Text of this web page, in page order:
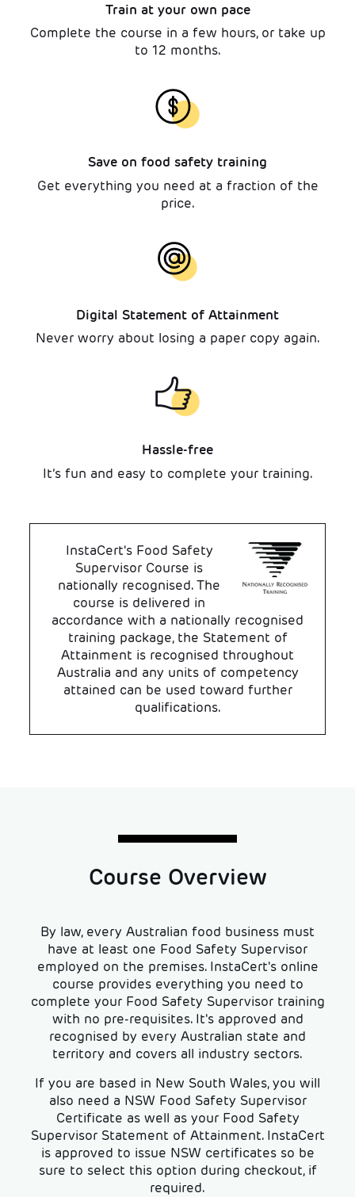
Train at your own pace
Complete the course in a few hours, or take up
to 12 months.
Save on food safety training
Get everything you need at a fraction of the
price.
Digital Statement of Attainment
Never worry about losing a paper copy again.
Hassle-free
It’s fun and easy to complete your training.
InstaCert's Food Safety
Supervisor Course is
nationally recognised. The
course is delivered in
accordance with a nationally recognised
training package, the Statement of
Attainment is recognised throughout
Australia and any units of competency
attained can be used toward further
qualifications.
Course Overview
By law, every Australian food business must
have at least one Food Safety Supervisor
employed on the premises. InstaCert's online
course provides everything you need to
complete your Food Safety Supervisor training
with no pre-requisites. It's approved and
recognised by every Australian state and
territory and covers all industry sectors.
If you are based in New South Wales, you will
also need a NSW Food Safety Supervisor
Certificate as well as your Food Safety
Supervisor Statement of Attainment. InstaCert
is approved to issue NSW certificates so be
sure to select this option during checkout, if
required.